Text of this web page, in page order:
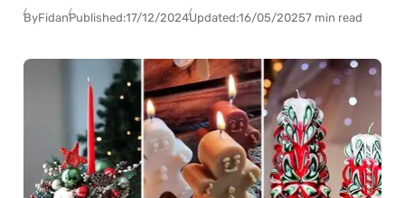
ByFidanPublished:17/12/2024Updated:16/05/20257 min read